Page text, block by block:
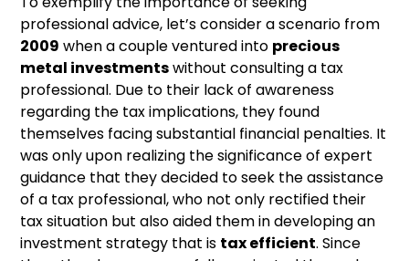
professional advice, let’s consider a scenario from
2009 when a couple ventured into precious
metal investmentswithout consulting a tax
professional. Due to their lack of awareness
regarding the tax implications, they found
themselves facing substantial financial penalties. It
was only upon realizing the significance of expert
guidance that they decided to seek the assistance
of a tax professional, who not only rectified their
tax situation but also aided them in developing an
investment strategy that is tax efficient. Since